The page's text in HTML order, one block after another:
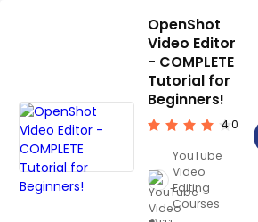
OpenShot
Video Editor
- COMPLETE
Tutorial for
Beginners!
4.0
YouTube
Video
Editing
Courses